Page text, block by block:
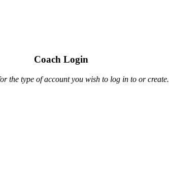
Coach Login
the type of account you wish to log in to or create.